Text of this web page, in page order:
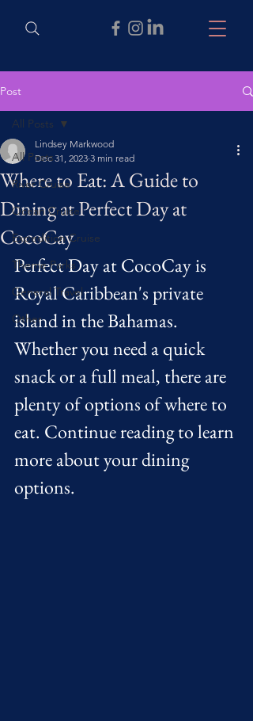
Post
All Posts
River Cruise
Ocean Cruise
Expedition Cruise
Theme Parks
General Travel
Other
All Posts
Where to Eat: A Guide to
Dining at Perfect Day at
CocoCay
Lindsey Markwood
Dec 31, 2023 3 min read
Perfect Day at CocoCay is
Royal Caribbean's private
island in the Bahamas.
Whether you need a quick
snack or a full meal, there are
plenty of options of where to
eat. Continue reading to learn
more about your dining
options.